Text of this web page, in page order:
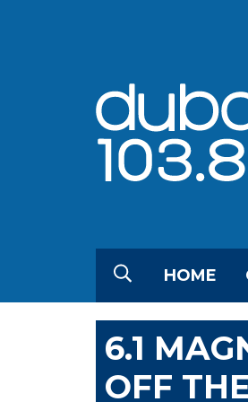
HOME
6.1
OFF